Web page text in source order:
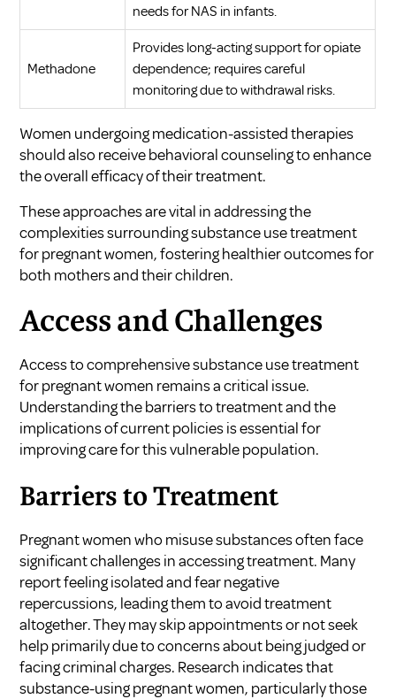
needs for NAS in infants.
Methadone
Provides long-acting support for opiate
dependence; requires careful
monitoring due to withdrawal risks.
Women undergoing medication-assisted therapies
should also receive behavioral counseling to enhance
the overall efficacy of their treatment.
These approaches are vital in addressing the
complexities surroundingsubstance use treatment
for pregnant women, fostering healthier outcomes for
both mothers and their children.
Access and Challenges
Access to comprehensive substance use treatment
for pregnant women remains a critical issue.
Understanding the barriers to treatment and the
implications of current policies is essential for
improving care for this vulnerable population.
Barriers to Treatment
Pregnant women who misuse substances often face
significant challenges in accessing treatment. Many
report feeling isolated and fear negative
repercussions, leading them to avoid treatment
altogether. They may skip appointments or not seek
help primarily due to concerns about being judged or
facing criminal charges. Research indicates that
substance-using pregnant women, particularly those